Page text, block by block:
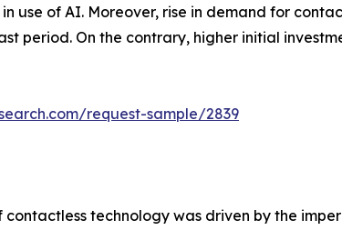
use of AI. Moreover, rise in demand for
period. On the contrary, higher initial
request-sample/2839
technology was driven by the